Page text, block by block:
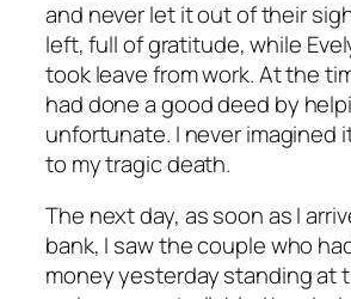
and never let it out of their
left, full of gratitude, while
took leave from work. At the
had done a good deed by
unfortunate. I never imagined
to my tragic death.
The next day, as soon as I
bank, I saw the couple who
money yesterday standing at